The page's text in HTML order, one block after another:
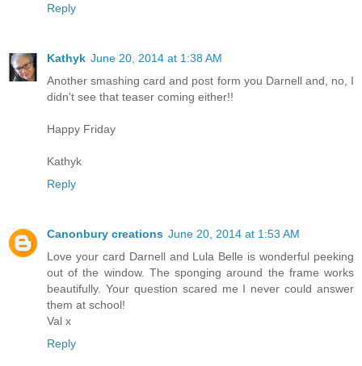
Reply
Kathyk June 20, 2014 at 1:38 AM
Another smashing card and post form you Darnell and, no, I
didn't see that teaser coming either!!
Happy Friday
Kathyk
Reply
Canonbury creations June 20, 2014 at 1:53 AM
Love your card Darnell and Lula Belle is wonderful peeking
out of the window. The sponging around the frame works
beautifully. Your question scared me I never could answer
them at school!
Val x
Reply